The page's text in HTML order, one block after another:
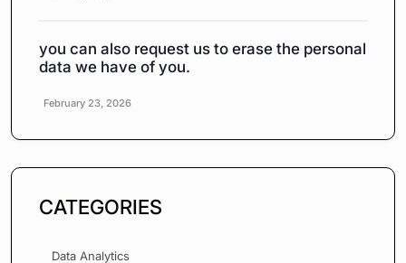
you can also request us to erase the personal
data we have of you.
February 23, 2026
CATEGORIES
Data Analytics